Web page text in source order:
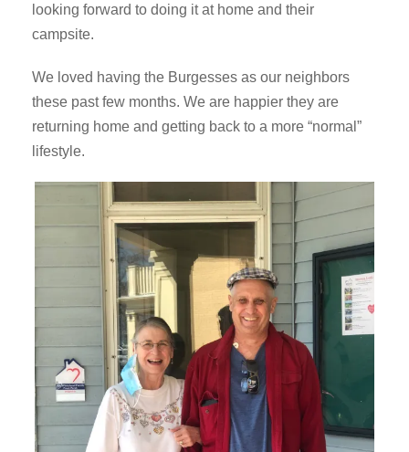
looking forward to doing it at home and their
campsite.
We loved having the Burgesses as our neighbors
these past few months. We are happier they are
returning home and getting back to a more “normal”
lifestyle.